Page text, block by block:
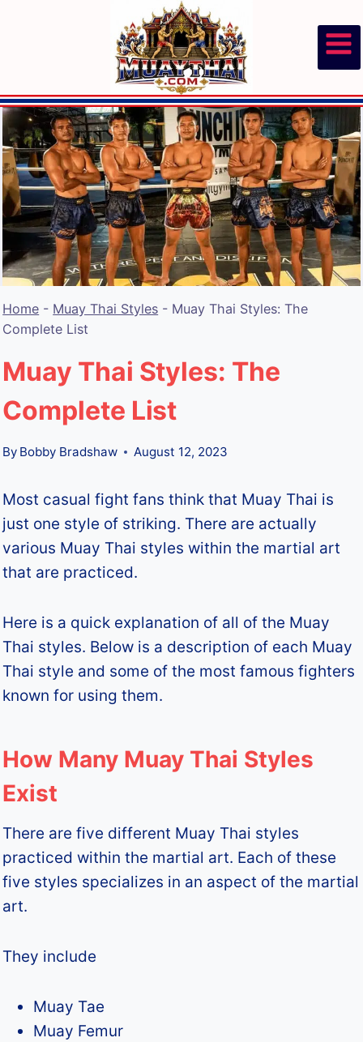
Home - Muay Thai Styles - Muay Thai Styles: The
Complete List
Muay Thai Styles: The
Complete List
By Bobby Bradshaw August 12, 2023
Most casual fight fans think that Muay Thai is
just one style of striking. There are actually
various Muay Thai styles within the martial art
that are practiced.
Here is a quick explanation of all of the Muay
Thai styles. Below is a description of each Muay
Thai style and some of the most famous fighters
known for using them.
How Many Muay Thai Styles
Exist
There are five different Muay Thai styles
practiced within the martial art. Each of these
five styles specializes in an aspect of the martial
art.
They include
Muay Tae
Muay Femur